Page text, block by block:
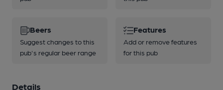
Beers
Suggest changes to this
pub's regular beer range
Features
Add or remove features
for this pub
Details